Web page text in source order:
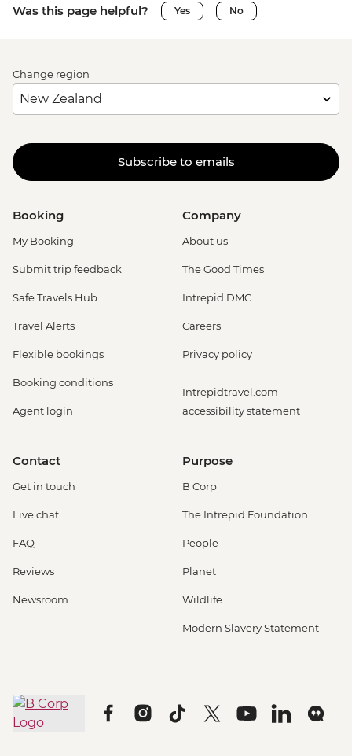
Was this page helpful? Yes No
Change region
Subscribe to emails
Booking
My Booking
Submit trip feedback
Safe Travels Hub
Travel Alerts
Flexible bookings
Booking conditions
Agent login
Company
About us
The Good Times
Intrepid DMC
Careers
Privacy policy
Intrepidtravel.com
accessibility statement
Contact
Get in touch
Live chat
FAQ
Reviews
Newsroom
Purpose
B Corp
The Intrepid Foundation
People
Planet
Wildlife
Modern Slavery Statement